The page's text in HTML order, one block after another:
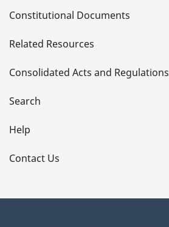
t
a
i
l
s
Constitutional Documents
Related Resources
Consolidated Acts and Regulations
Search
Help
Contact Us